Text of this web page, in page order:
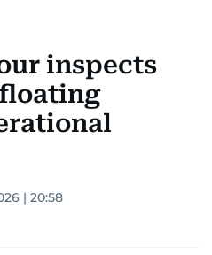
inspects
floating
| 20:58